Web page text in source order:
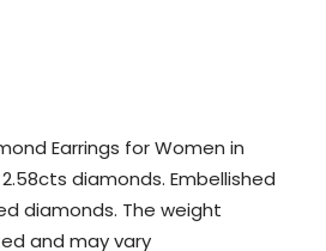
Earrings for Women in
diamonds. Embellished
diamonds. The weight
and may vary